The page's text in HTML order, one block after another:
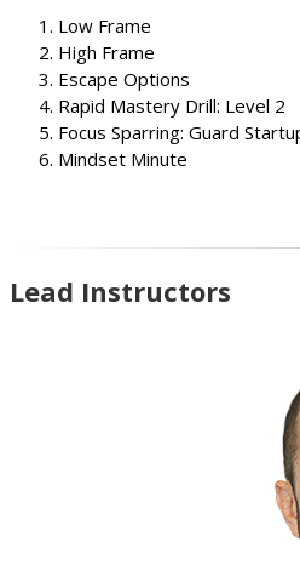
Low Frame
High Frame
Escape Options
Rapid Mastery Drill: Level 2
Focus Sparring: Guard
Mindset Minute
Lead Instructors